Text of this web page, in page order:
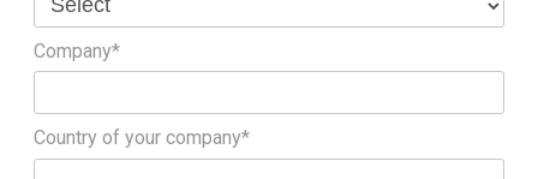
Company*
Country of your company*